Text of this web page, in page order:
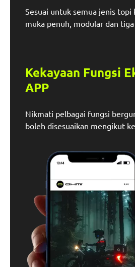
Sesuai untuk semua jenis topi
muka penuh, modular dan tiga
Kekayaan Fungsi
APP
Nikmati pelbagai fungsi
boleh disesuaikan mengikut